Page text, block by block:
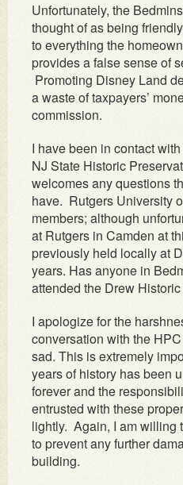
Unfortunately, the
thought of as being
to everything the
provides a false sense of
Promoting Disney Land
a waste of taxpayers’
commission.
I have been in contact
NJ State Historic
welcomes any questions
have. Rutgers University
members; although
at Rutgers in Camden at
previously held locally at
years. Has anyone in
attended the Drew
I apologize for the
conversation with the
sad. This is extremely
years of history has been
forever and the
entrusted with these
lightly. Again, I am willing
to prevent any further
building.